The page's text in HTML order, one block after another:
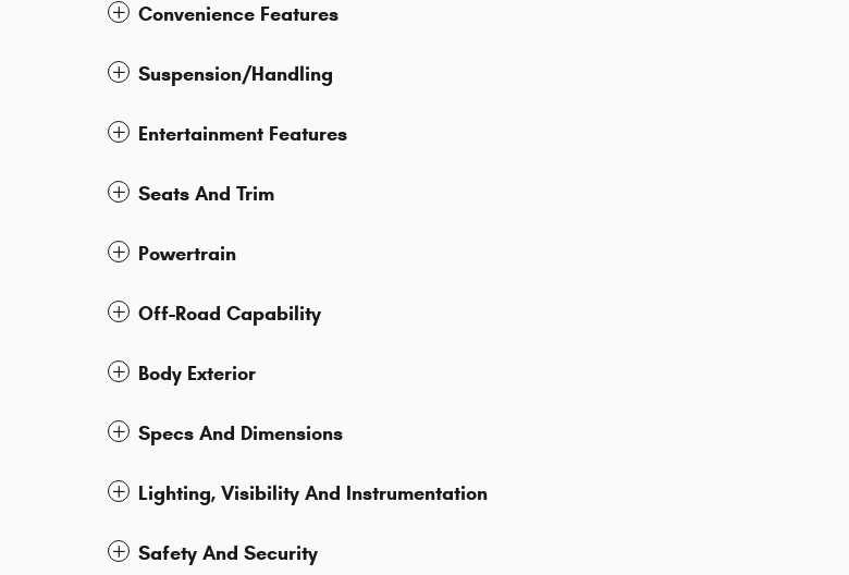
Convenience Features
Suspension/Handling
Entertainment Features
Seats And Trim
Powertrain
Off-Road Capability
Body Exterior
Specs And Dimensions
Lighting, Visibility And Instrumentation
Safety And Security